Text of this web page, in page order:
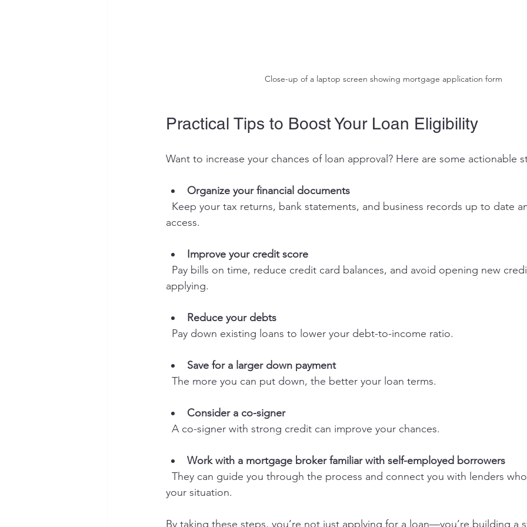
Close-up of a laptop screen showing mortgage application form
Practical Tips to Boost Your Loan Eligibility
Want to increase your chances of loan approval? Here are some actionable
Organize your financial documents
access.
Improve your credit score
applying.
Reduce your debts
  Pay down existing loans to lower your debt-to-income ratio.
Save for a larger down payment
  The more you can put down, the better your loan terms.
Consider a co-signer
  A co-signer with strong credit can improve your chances.
Work with a mortgage broker familiar with self-employed borrowers
your situation.
By taking these steps, you’re not just applying for a loan—you’re building a